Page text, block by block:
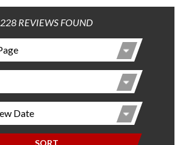
228 REVIEWS FOUND
SORT